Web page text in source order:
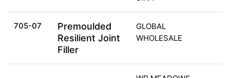
705-07
Premoulded
Resilient Joint
Filler
GLOBAL
WHOLESALE